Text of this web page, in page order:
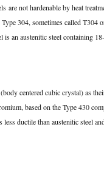
are not hardenable by heat
304, sometimes called T304
is an austenitic steel containing
centered cubic crystal) as
based on the Type 430
less ductile than austenitic steel